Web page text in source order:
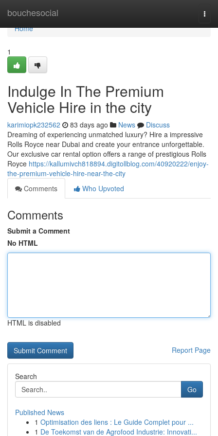
bouchesocial
Home
Home
1
Indulge In The Premium
Vehicle Hire in the city
karimiopk232562 83 days ago News
Discuss
Dreaming of experiencing unmatched luxury? Hire a impressive
Rolls Royce near Dubai and create your entrance unforgettable.
Our exclusive car rental option offers a range of prestigious Rolls
Royce https://kallumivch818894.digitollblog.com/40920222/enjoy-
the-premium-vehicle-hire-near-the-city
Comments
Who Upvoted
Comments
Submit a Comment
No HTML
HTML is disabled
Report Page
Search
Go
Published News
1 Optimisation des liens : Le Guide Complet pour ...
1 De Toekomst van de Agrofood Industrie: Innovati...